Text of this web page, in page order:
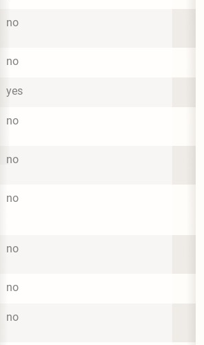
no
no
yes
no
no
no
no
no
no